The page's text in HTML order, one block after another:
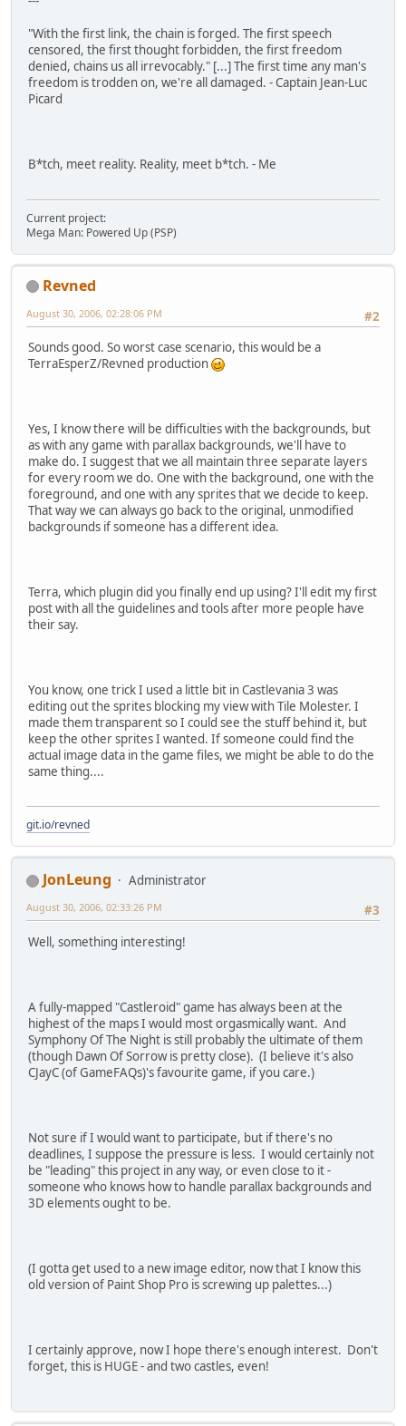
"With the first link, the chain is forged. The first speech
censored, the first thought forbidden, the first freedom
denied, chains us all irrevocably." [...] The first time any man's
freedom is trodden on, we're all damaged. - Captain Jean-Luc
Picard
B*tch, meet reality. Reality, meet b*tch. - Me
Current project:
Mega Man: Powered Up (PSP)
Revned
#2
August 30, 2006, 02:28:06 PM
Sounds good. So worst case scenario, this would be a
TerraEsperZ/Revned production
Yes, I know there will be difficulties with the backgrounds, but
as with any game with parallax backgrounds, we'll have to
make do. I suggest that we all maintain three separate layers
for every room we do. One with the background, one with the
foreground, and one with any sprites that we decide to keep.
That way we can always go back to the original, unmodified
backgrounds if someone has a different idea.
Terra, which plugin did you finally end up using? I'll edit my first
post with all the guidelines and tools after more people have
their say.
You know, one trick I used a little bit in Castlevania 3 was
editing out the sprites blocking my view with Tile Molester. I
made them transparent so I could see the stuff behind it, but
keep the other sprites I wanted. If someone could find the
actual image data in the game files, we might be able to do the
same thing....
git.io/revned
JonLeung
Administrator
#3
August 30, 2006, 02:33:26 PM
Well, something interesting!
A fully-mapped "Castleroid" game has always been at the
highest of the maps I would most orgasmically want. And
Symphony Of The Night is still probably the ultimate of them
(though Dawn Of Sorrow is pretty close). (I believe it's also
CJayC (of GameFAQs)'s favourite game, if you care.)
Not sure if I would want to participate, but if there's no
deadlines, I suppose the pressure is less. I would certainly not
be "leading" this project in any way, or even close to it -
someone who knows how to handle parallax backgrounds and
3D elements ought to be.
(I gotta get used to a new image editor, now that I know this
old version of Paint Shop Pro is screwing up palettes...)
I certainly approve, now I hope there's enough interest. Don't
forget, this is HUGE - and two castles, even!